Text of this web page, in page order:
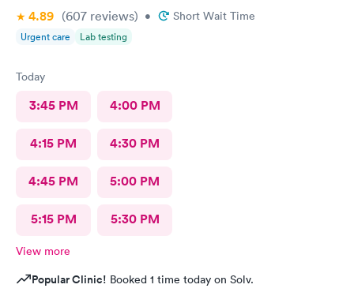
4.89 (607 reviews) • Short Wait Time
Urgent care Lab testing
Today
3:45 PM 4:00 PM
4:15 PM 4:30 PM
4:45 PM 5:00 PM
5:15 PM 5:30 PM
View more
Popular Clinic! Booked 1 time today on Solv.